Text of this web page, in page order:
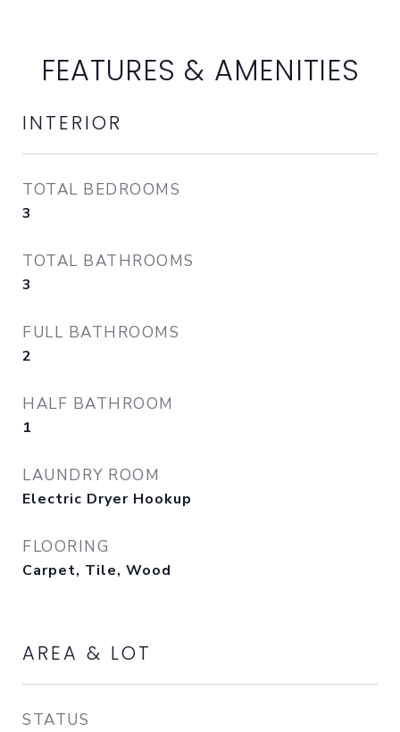
FEATURES & AMENITIES
INTERIOR
TOTAL BEDROOMS
3
TOTAL BATHROOMS
3
FULL BATHROOMS
2
HALF BATHROOM
1
LAUNDRY ROOM
Electric Dryer Hookup
FLOORING
Carpet, Tile, Wood
AREA & LOT
STATUS